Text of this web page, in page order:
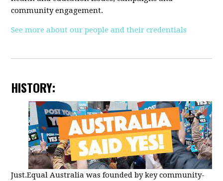
community engagement.
See more about our people and their credentials
HISTORY:
Just.Equal Australia was founded by key community-